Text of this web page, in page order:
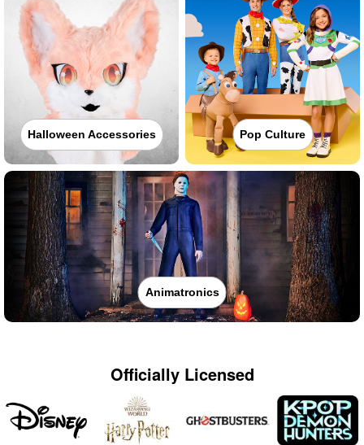
Halloween Accessories Pop Culture
Animatronics
Officially Licensed